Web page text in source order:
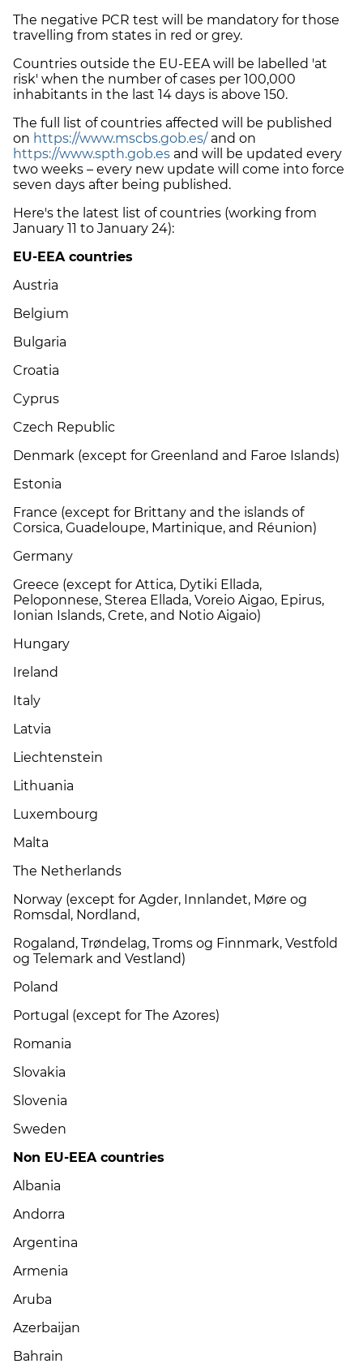
The negative PCR test will be mandatory for those
travelling from states in red or grey.
Countries outside the EU-EEA will be labelled 'at
risk' when the number of cases per 100,000
inhabitants in the last 14 days is above 150.
The full list of countries affected will be published
on https://www.mscbs.gob.es/and on
https://www.spth.gob.es and will be updated every
two weeks – every new update will come into force
seven days after being published.
Here's the latest list of countries (working from
January 11 to January 24):
EU-EEA countries
Austria
Belgium
Bulgaria
Croatia
Cyprus
Czech Republic
Denmark (except for Greenland and Faroe Islands)
Estonia
France (except for Brittany and the islands of
Corsica, Guadeloupe, Martinique, and Réunion)
Germany
Greece (except for Attica, Dytiki Ellada,
Peloponnese, Sterea Ellada, Voreio Aigao, Epirus,
Ionian Islands, Crete, and Notio Aigaio)
Hungary
Ireland
Italy
Latvia
Liechtenstein
Lithuania
Luxembourg
Malta
The Netherlands
Norway (except for Agder, Innlandet, Møre og
Romsdal, Nordland,
Rogaland, Trøndelag, Troms og Finnmark, Vestfold
og Telemark and Vestland)
Poland
Portugal (except for The Azores)
Romania
Slovakia
Slovenia
Sweden
Non EU-EEA countries
Albania
Andorra
Argentina
Armenia
Aruba
Azerbaijan
Bahrain